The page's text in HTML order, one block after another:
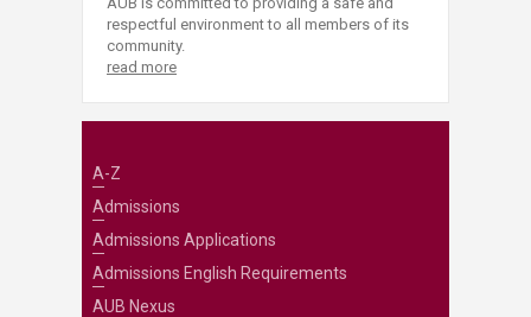
respectful environment to all members of its
community.
read more
A-Z
Admissions
Admissions Applications
Admissions English Requirements
AUB Nexus